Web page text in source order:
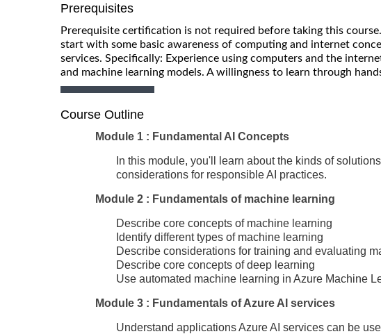
Prerequisites
Prerequisite certification is not required before taking this
start with some basic awareness of computing and internet
services. Specifically: Experience using computers and the
and machine learning models. A willingness to learn through
Course Outline
Module 1 : Fundamental AI Concepts
In this module, you'll learn about the kinds of
considerations for responsible AI practices.
Module 2 : Fundamentals of machine learning
Describe core concepts of machine learning
Identify different types of machine learning
Describe considerations for training and evaluating
Describe core concepts of deep learning
Use automated machine learning in Azure Machine
Module 3 : Fundamentals of Azure AI services
Understand applications Azure AI services can be